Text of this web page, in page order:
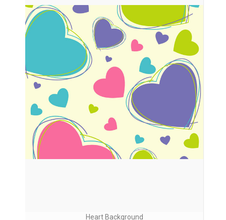
Heart Background